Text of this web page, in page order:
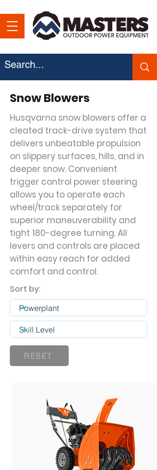
Snow Blowers
Husqvarna snow blowers offer a
cleated track-drive system that
delivers unbeatable propulsion
on slippery surfaces, hills, and in
deeper snow. Convenient
trigger control power steering
allows you to operate each
wheel/track separately for
superior maneuverability and
tight 180-degree turning. All
levers and controls are placed
within easy reach for added
comfort and control.
Sort by:
RESET